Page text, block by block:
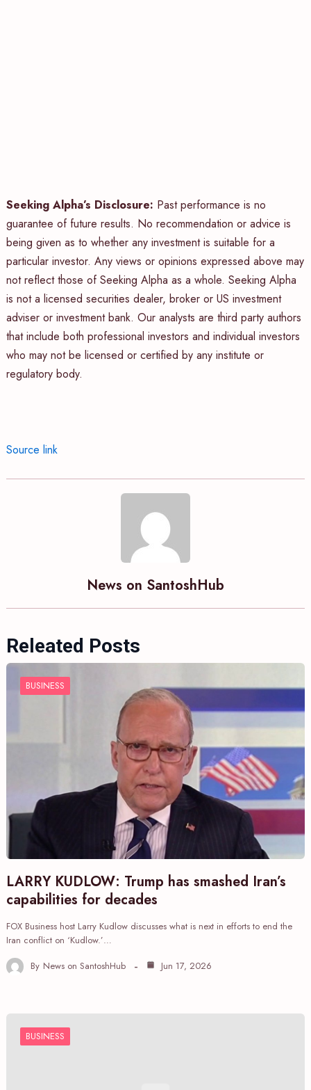
Seeking Alpha’s Disclosure: Past performance is no
guarantee of future results. No recommendation or advice is
being given as to whether any investment is suitable for a
particular investor. Any views or opinions expressed above may
not reflect those of Seeking Alpha as a whole. Seeking Alpha
is not a licensed securities dealer, broker or US investment
adviser or investment bank. Our analysts are third party authors
that include both professional investors and individual investors
who may not be licensed or certified by any institute or
regulatory body.
Source link
News on SantoshHub
Releated Posts
BUSINESS
LARRY KUDLOW: Trump has smashed Iran’s
capabilities for decades
FOX Business host Larry Kudlow discusses what is next in efforts to end the
Iran conflict on ‘Kudlow.’…
By News on SantoshHub Jun 17, 2026
BUSINESS